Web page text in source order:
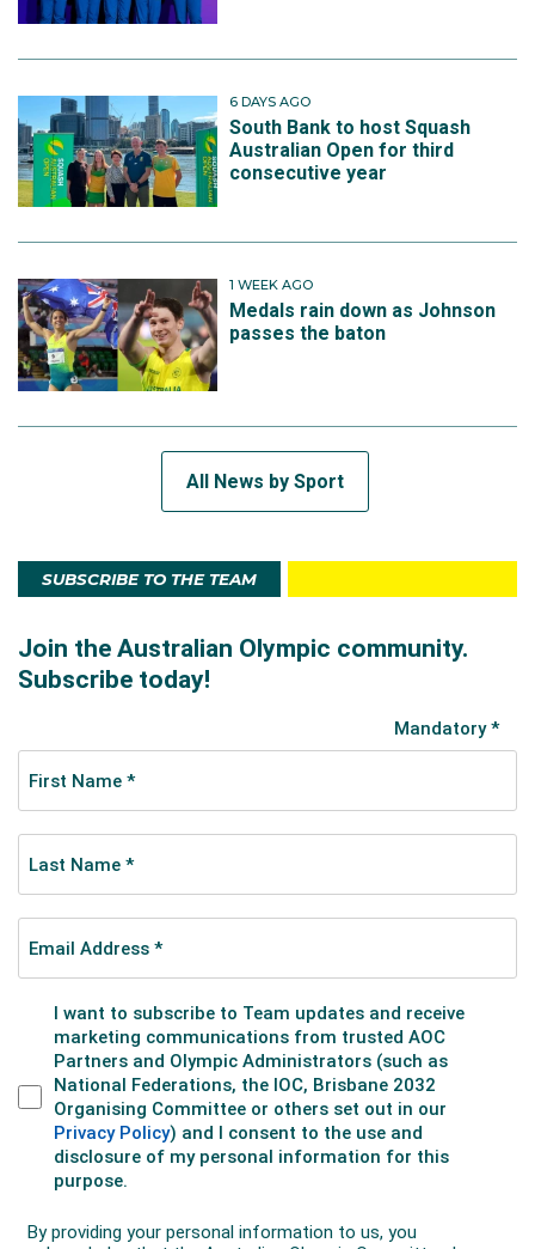
6 DAYS AGO
South Bank to host Squash
Australian Open for third
consecutive year
1 WEEK AGO
Medals rain down as Johnson
passes the baton
All News by Sport
SUBSCRIBE TO THE TEAM